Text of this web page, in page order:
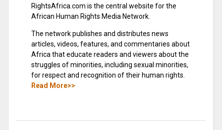
RightsAfrica.com is the central website for the
African Human Rights Media Network.
The network publishes and distributes news
articles, videos, features, and commentaries about
Africa that educate readers and viewers about the
struggles of minorities, including sexual minorities,
for respect and recognition of their human rights.
Read More>>